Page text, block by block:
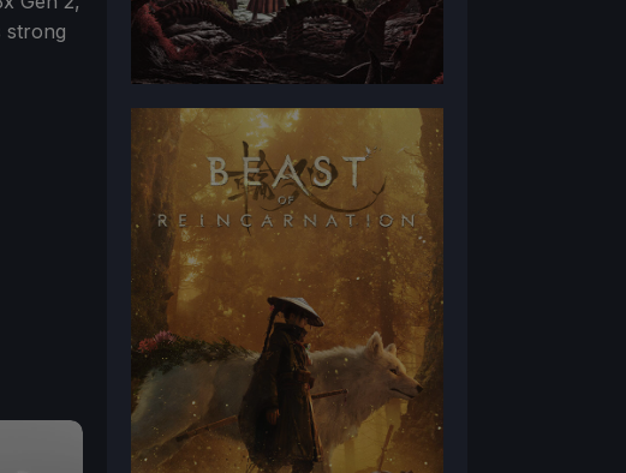
strong